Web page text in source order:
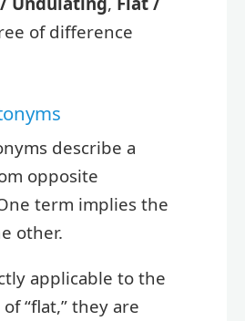
of difference
describe a
opposite
term implies the
other.
applicable to the
“flat,” they are